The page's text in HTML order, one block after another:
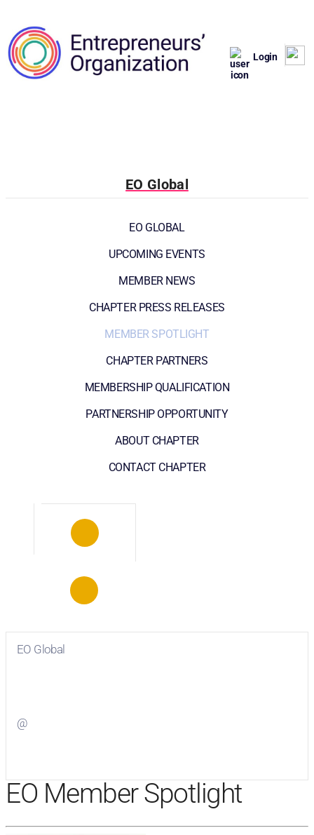
Login
EO Global
EO GLOBAL
UPCOMING EVENTS
MEMBER NEWS
CHAPTER PRESS RELEASES
MEMBER SPOTLIGHT
CHAPTER PARTNERS
MEMBERSHIP QUALIFICATION
PARTNERSHIP OPPORTUNITY
ABOUT CHAPTER
CONTACT CHAPTER
EO Global
@
EO Member Spotlight